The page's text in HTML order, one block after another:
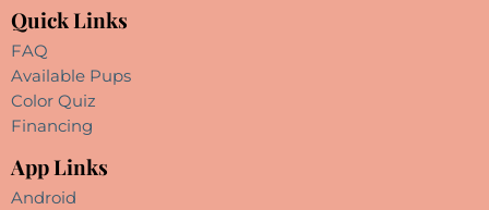
Quick Links
FAQ
Available Pups
Color Quiz
Financing
App Links
Android